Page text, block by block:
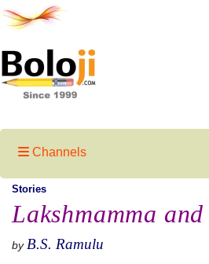
Channels
Stories
Lakshmamma and
by B.S. Ramulu